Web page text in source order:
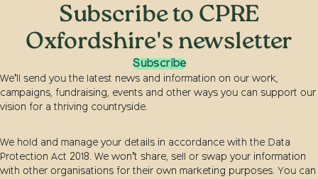
Subscribe to CPRE
Oxfordshire's newsletter
Subscribe
We’ll send you the latest news and information on our work,
campaigns, fundraising, events and other ways you can support our
vision for a thriving countryside.
We hold and manage your details in accordance with the Data
Protection Act 2018. We won’t share, sell or swap your information
with other organisations for their own marketing purposes. You can